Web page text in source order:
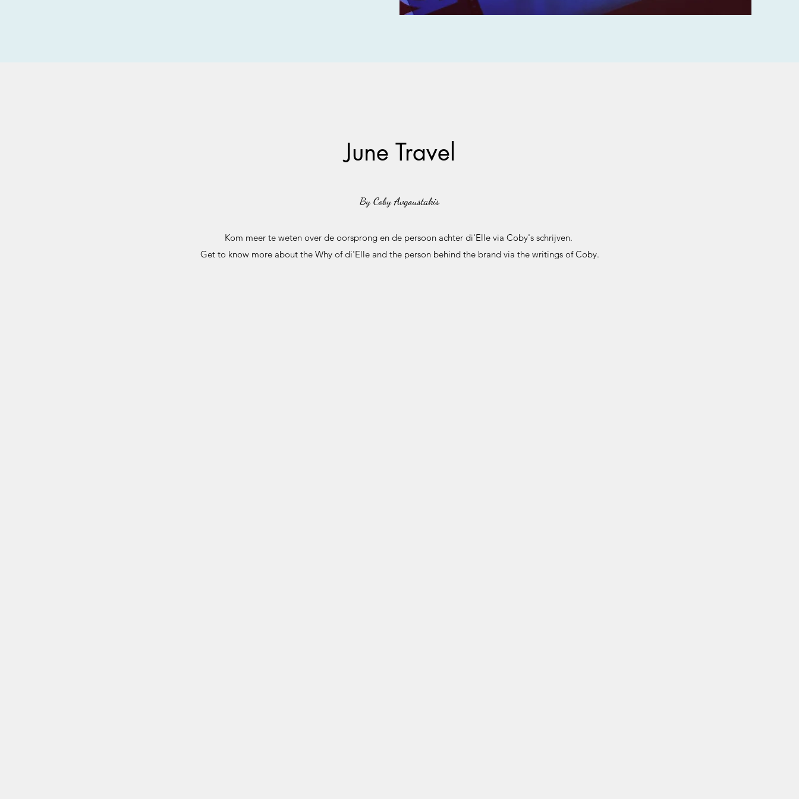
June Travel
By Coby Avgoustakis
Kom meer te weten over de oorsprong en de persoon achter di'Elle via Coby's schrijven.
Get to know more about the Why of di'Elle and the person behind the brand via the writings of Coby.